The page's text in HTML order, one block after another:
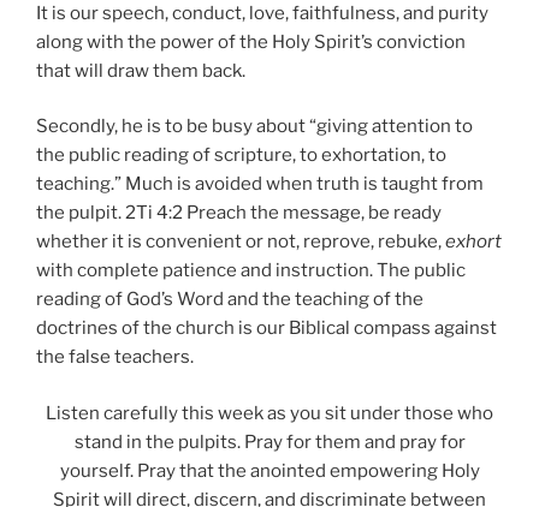
It is our speech, conduct, love, faithfulness, and purity
along with the power of the Holy Spirit’s conviction
that will draw them back.
Secondly, he is to be busy about “giving attention to
the public reading of scripture, to exhortation, to
teaching.” Much is avoided when truth is taught from
the pulpit. 2Ti 4:2 Preach the message, be ready
whether it is convenient or not, reprove, rebuke,exhort
with complete patience and instruction. The public
reading of God’s Word and the teaching of the
doctrines of the church is our Biblical compass against
the false teachers.
Listen carefully this week as you sit under those who
stand in the pulpits. Pray for them and pray for
yourself. Pray that the anointed empowering Holy
Spirit will direct, discern, and discriminate between